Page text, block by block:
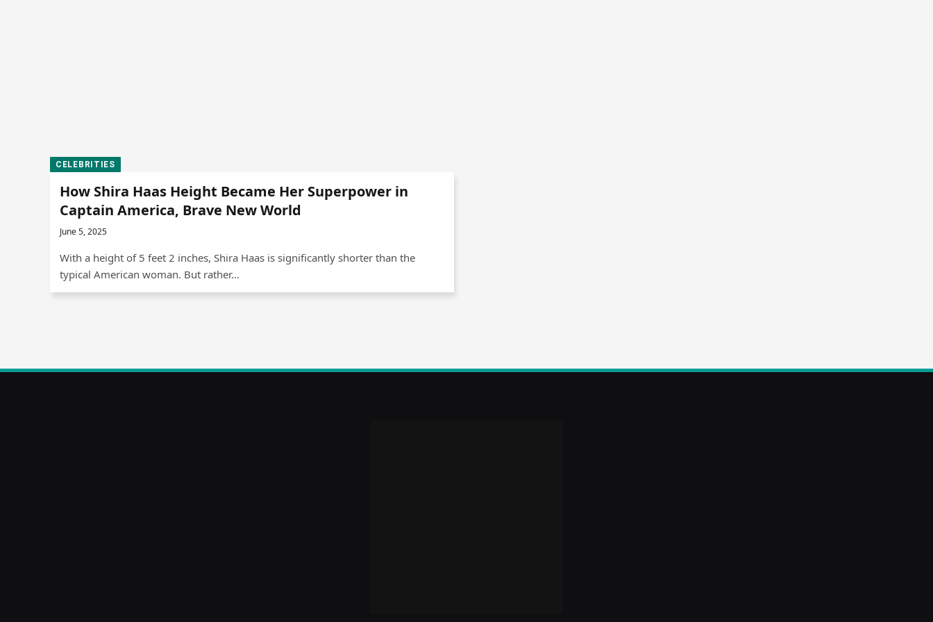
CELEBRITIES
How Shira Haas Height Became Her Superpower in
Captain America, Brave New World
June 5, 2025
With a height of 5 feet 2 inches, Shira Haas is significantly shorter than the
typical American woman. But rather…